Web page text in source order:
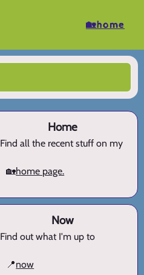
🏡home
Home
Find all the recent stuff on my
🏡home page.
Now
Find out what I'm up to
📍now